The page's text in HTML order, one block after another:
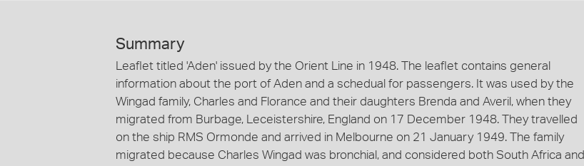
Summary
Leaflet titled 'Aden' issued by the Orient Line in 1948. The leaflet contains general
information about the port of Aden and a schedual for passengers. It was used by the
Wingad family, Charles and Florance and their daughters Brenda and Averil, when they
migrated from Burbage, Leceistershire, England on 17 December 1948. They travelled
on the ship RMS Ormonde and arrived in Melbourne on 21 January 1949. The family
migrated because Charles Wingad was bronchial, and considered both South Africa and